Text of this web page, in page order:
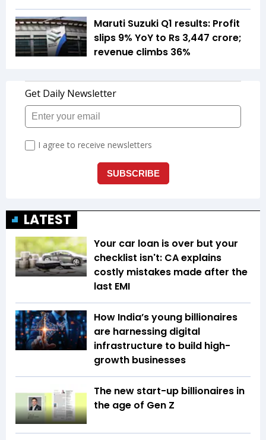
Maruti Suzuki Q1 results: Profit
slips 9% YoY to Rs 3,447 crore;
revenue climbs 36%
LATEST
Your car loan is over but your
checklist isn't: CA explains
costly mistakes made after the
last EMI
How India’s young billionaires
are harnessing digital
infrastructure to build high-
growth businesses
The new start-up billionaires in
the age of Gen Z